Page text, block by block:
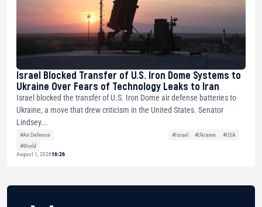
Israel Blocked Transfer of U.S. Iron Dome Systems to
Ukraine Over Fears of Technology Leaks to Iran
Israel blocked the transfer of U.S. Iron Dome air defense batteries to
Ukraine, a move that drew criticism in the United States. Senator
Lindsey...
#Air Defense #Israel #Ukraine
#USA
#World
August 1, 202616:26